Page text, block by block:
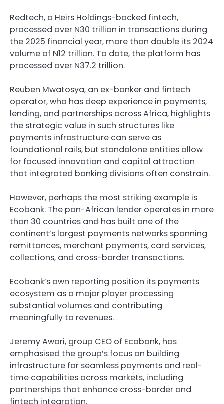
Redtech, a Heirs Holdings-backed fintech,
processed over N30 trillion in transactions during
the 2025 financial year, more than double its 2024
volume of N12 trillion. To date, the platform has
processed over N37.2 trillion.
Reuben Mwatosya, an ex-banker and fintech
operator, who has deep experience in payments,
lending, and partnerships across Africa, highlights
the strategic value in such structures like
payments infrastructure can serve as
foundational rails, but standalone entities allow
for focused innovation and capital attraction
that integrated banking divisions often constrain.
However, perhaps the most striking example is
Ecobank. The pan-African lender operates in more
than 30 countries and has built one of the
continent’s largest payments networks spanning
remittances, merchant payments, card services,
collections, and cross-border transactions.
Ecobank’s own reporting position its payments
ecosystem as a major player processing
substantial volumes and contributing
meaningfully to revenues.
Jeremy Awori, group CEO of Ecobank, has
emphasised the group’s focus on building
infrastructure for seamless payments and real-
time capabilities across markets, including
partnerships that enhance cross-border and